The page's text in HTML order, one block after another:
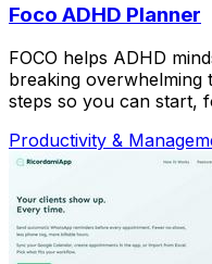
Foco ADHD Planner
FOCO helps ADHD
breaking overwhelming
steps so you can start,
Productivity &